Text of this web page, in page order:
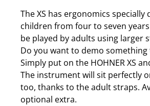
The XS has ergonomics specially
children from four to seven
be played by adults using larger
Do you want to demo
Simply put on the HOHNER XS
The instrument will sit perfectly
too, thanks to the adult straps.
optional extra.